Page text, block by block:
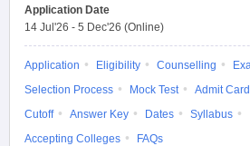
Application Date
14 Jul'26 - 5 Dec'26 (Online)
Application Eligibility Counselling
Selection Process
Mock Test Admit Card
Cutoff
Answer Key Dates
Syllabus
Accepting Colleges
FAQs